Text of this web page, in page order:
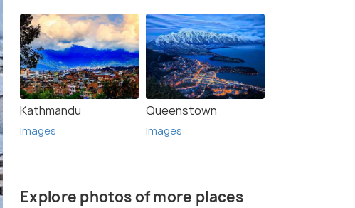
Kathmandu
Images
Queenstown
Images
Explore photos of more places